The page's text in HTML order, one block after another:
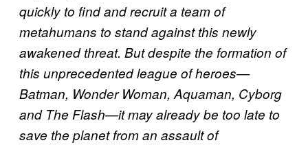
quickly to find and recruit a team of
metahumans to stand against this newly
awakened threat. But despite the formation of
this unprecedented league of heroes—
Batman, Wonder Woman, Aquaman, Cyborg
and The Flash—it may already be too late to
save the planet from an assault of